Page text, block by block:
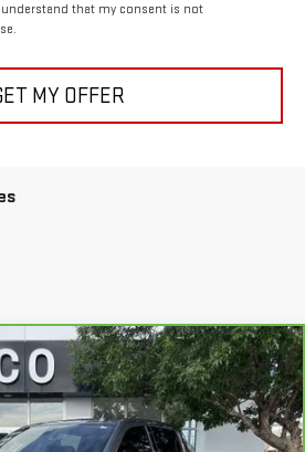
that my consent is not
MY OFFER
SIERRA 1500SLT
18227Model:TK10543
$43,985
DIFFERENCE